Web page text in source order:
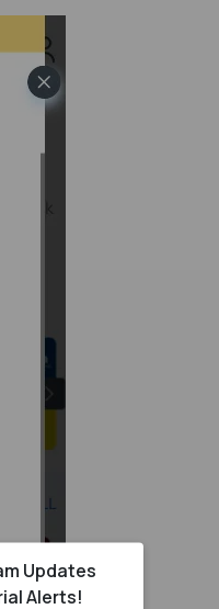
Updates
Alerts!